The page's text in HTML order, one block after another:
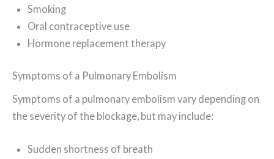
Smoking
Oral contraceptive use
Hormone replacement therapy
Symptoms of a Pulmonary Embolism
Symptoms of a pulmonary embolism vary depending on
the severity of the blockage, but may include:
Sudden shortness of breath